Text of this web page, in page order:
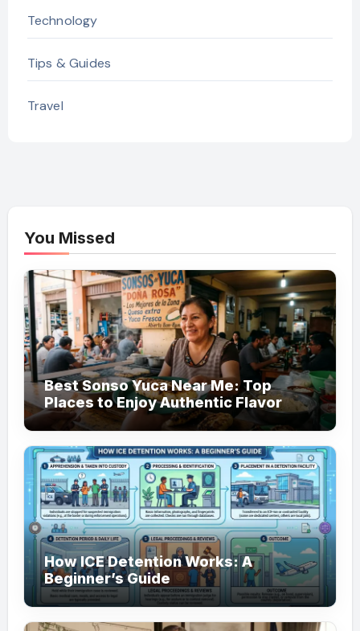
Technology
Tips & Guides
Travel
You Missed
Best Sonso Yuca Near Me: Top
Places to Enjoy Authentic Flavor
How ICE Detention Works: A
Beginner’s Guide